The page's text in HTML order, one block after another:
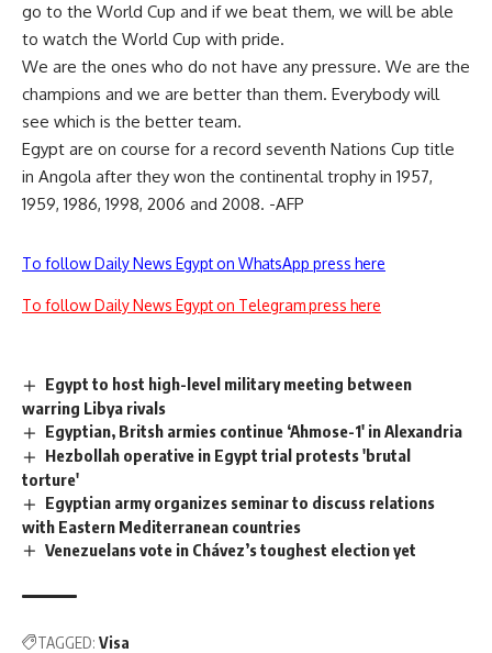
go to the World Cup and if we beat them, we will be able
to watch the World Cup with pride.
We are the ones who do not have any pressure. We are the
champions and we are better than them. Everybody will
see which is the better team.
Egypt are on course for a record seventh Nations Cup title
in Angola after they won the continental trophy in 1957,
1959, 1986, 1998, 2006 and 2008. -AFP
To follow Daily News Egypt on WhatsApp press here
To follow Daily News Egypt on Telegram press here
Egypt to host high-level military meeting between
warring Libya rivals
Egyptian, Britsh armies continue ‘Ahmose-1′ in Alexandria
Hezbollah operative in Egypt trial protests 'brutal
torture'
Egyptian army organizes seminar to discuss relations
with Eastern Mediterranean countries
Venezuelans vote in Chávez’s toughest election yet
TAGGED: Visa